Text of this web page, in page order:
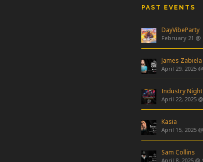
PAST EVENTS
DayVibeParty
February 21 @
James Zabiela
April 29, 2025
April 22, 2025
Kasia
April 15, 2025
Sam Collins
April 8, 2025 @